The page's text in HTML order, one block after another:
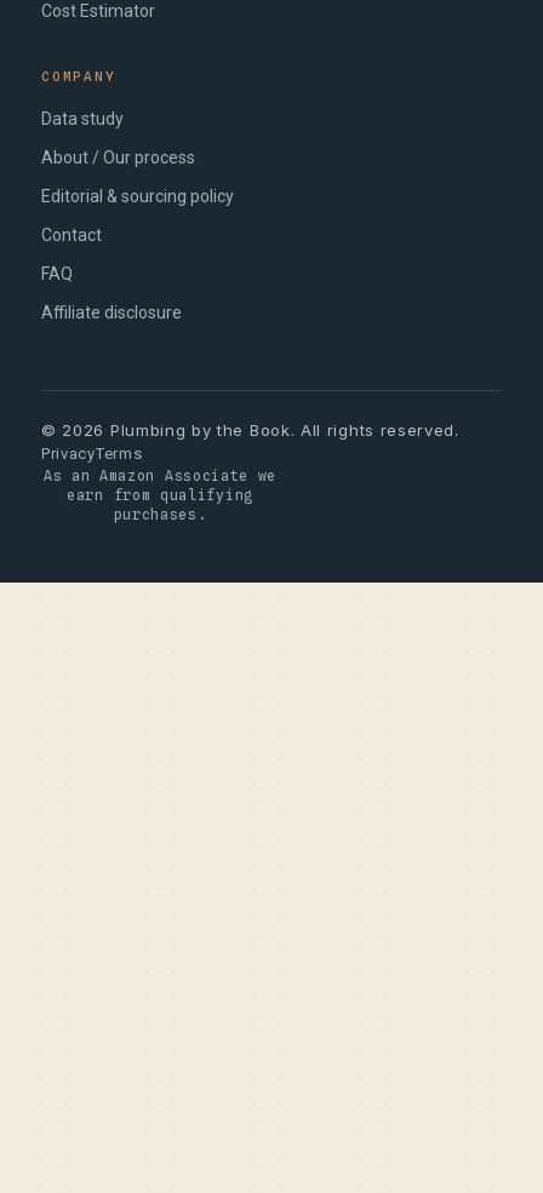
Cost Estimator
COMPANY
Data study
About / Our process
Editorial & sourcing policy
Contact
FAQ
Affiliate disclosure
© 2026 Plumbing by the Book. All rights reserved.
PrivacyTerms
As an Amazon Associate we
earn from qualifying
purchases.